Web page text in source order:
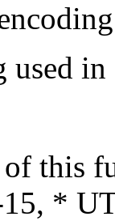
used
this
*